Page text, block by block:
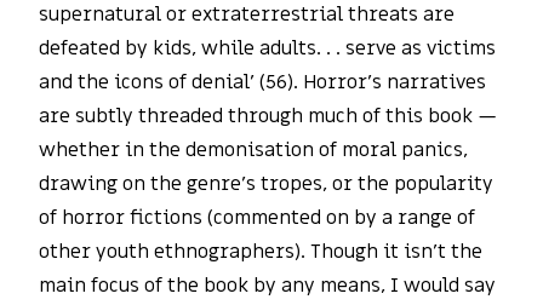
supernatural or extraterrestrial threats are
defeated by kids, while adults. . . serve as victims
and the icons of denial’ (56). Horror’s narratives
are subtly threaded through much of this book —
whether in the demonisation of moral panics,
drawing on the genre’s tropes, or the popularity
of horror fictions (commented on by a range of
other youth ethnographers). Though it isn’t the
main focus of the book by any means, I would say